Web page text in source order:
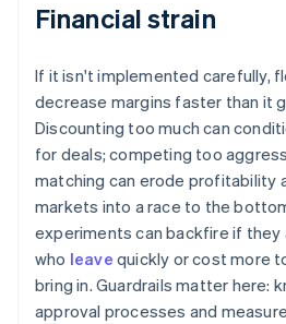
Financial strain
If it isn't implemented carefully,
decrease margins faster than it
Discounting too much can
for deals; competing too
matching can erode profitability
markets into a race to the
experiments can backfire if
who leave quickly or cost more
bring in. Guardrails matter here:
approval processes and